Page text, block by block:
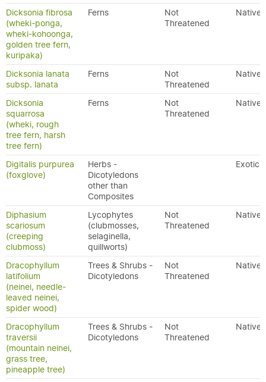
Dicksonia fibrosa
(wheki-ponga,
wheki-kohoonga,
golden tree fern,
kuripaka)
Ferns
Not
Threatened
Native
Dicksonia lanata
subsp. lanata
Ferns
Not
Threatened
Native
Dicksonia
squarrosa
(wheki, rough
tree fern, harsh
tree fern)
Ferns
Not
Threatened
Native
Digitalis purpurea
(foxglove)
Herbs -
Dicotyledons
other than
Composites
Exotic
Diphasium
scariosum
(creeping
clubmoss)
Lycophytes
(clubmosses,
selaginella,
quillworts)
Not
Threatened
Native
Dracophyllum
latifolium
(neinei, needle-
leaved neinei,
spider wood)
Trees & Shrubs -
Dicotyledons
Not
Threatened
Native
Dracophyllum
traversii
(mountain neinei,
grass tree,
pineapple tree)
Trees & Shrubs -
Dicotyledons
Not
Threatened
Native